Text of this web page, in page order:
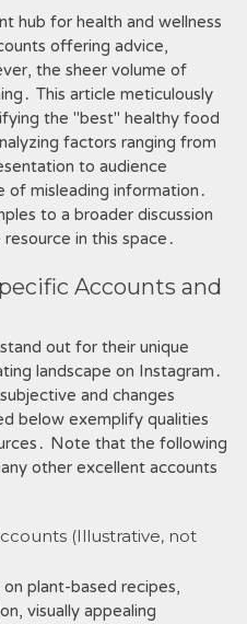
hub for health and wellness
offering advice,
the sheer volume of
This article meticulously
the "best" healthy food
factors ranging from
to audience
of misleading information․
to a broader discussion
in this space․
Accounts and
out for their unique
landscape on Instagram․
and changes
below exemplify qualities
Note that the following
other excellent accounts
(Illustrative, not
on plant-based recipes,
visually appealing